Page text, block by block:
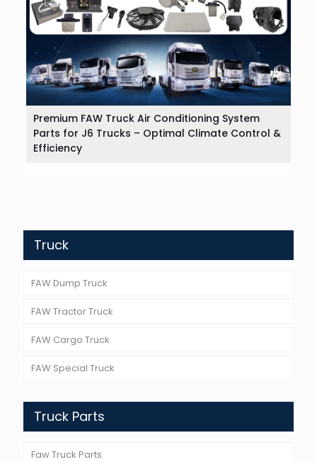
Premium FAW Truck Air Conditioning System
Parts for J6 Trucks – Optimal Climate Control &
Efficiency
Truck
FAW Dump Truck
FAW Tractor Truck
FAW Cargo Truck
FAW Special Truck
Truck Parts
Faw Truck Parts